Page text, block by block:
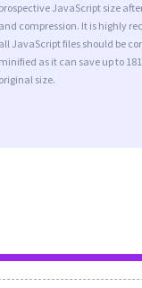
prospective JavaScript size
and compression. It is highly
all JavaScript files should be
minified as it can save up to
original size.